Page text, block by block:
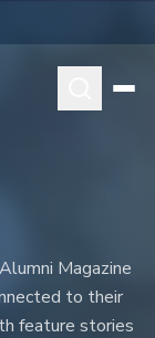
Magazine
to their
feature stories